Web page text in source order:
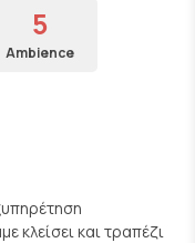
5
Ambience
κλείσει και τραπέζι